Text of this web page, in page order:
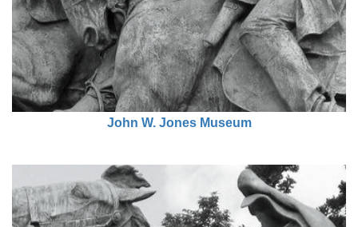
John W. Jones Museum